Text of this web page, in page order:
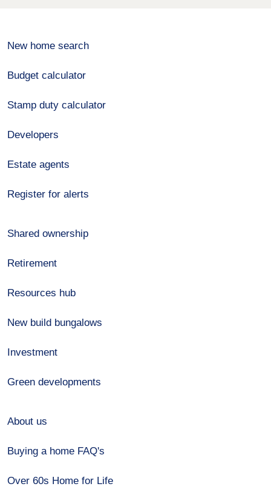
New home search
Budget calculator
Stamp duty calculator
Developers
Estate agents
Register for alerts
Shared ownership
Retirement
Resources hub
New build bungalows
Investment
Green developments
About us
Buying a home FAQ's
Over 60s Home for Life